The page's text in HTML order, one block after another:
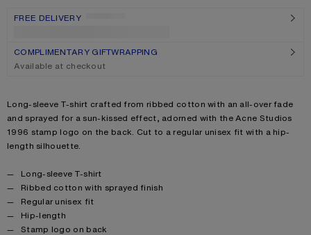
FREE DELIVERY
COMPLIMENTARY GIFTWRAPPING
Available at checkout
Product description
Long-sleeve T-shirt crafted from ribbed cotton with an all-over fade
and sprayed for a sun-kissed effect, adorned with the Acne Studios
1996 stamp logo on the back. Cut to a regular unisex fit with a hip-
length silhouette.
Product details
Long-sleeve T-shirt
Ribbed cotton with sprayed finish
Regular unisex fit
Hip-length
Stamp logo on back